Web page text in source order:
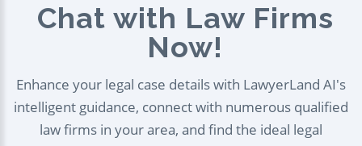
Chat with Law Firms
Now!
Enhance your legal case details with LawyerLand AI's
intelligent guidance, connect with numerous qualified
law firms in your area, and find the ideal legal